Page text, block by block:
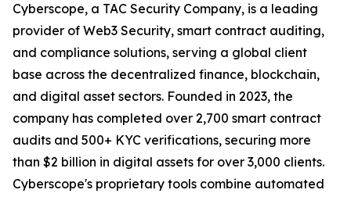
Cyberscope, a TAC Security Company, is a leading
provider of Web3 Security, smart contract auditing,
and compliance solutions, serving a global client
base across the decentralized finance, blockchain,
and digital asset sectors. Founded in 2023, the
company has completed over 2,700 smart contract
audits and 500+ KYC verifications, securing more
than $2 billion in digital assets for over 3,000 clients.
Cyberscope's proprietary tools combine automated